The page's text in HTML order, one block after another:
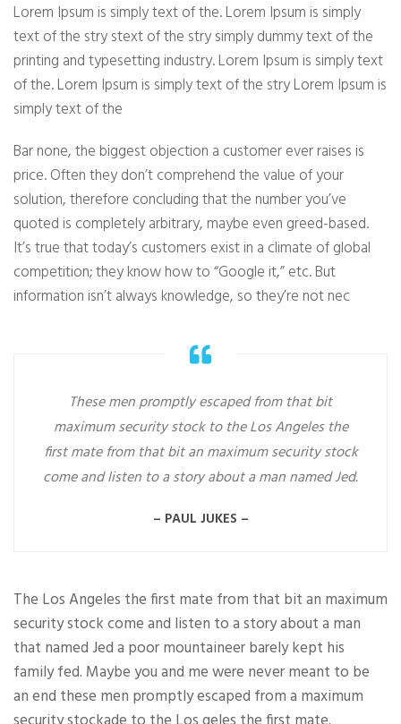
Lorem Ipsum is simply text of the. Lorem Ipsum is simply
text of the stry stext of the stry simply dummy text of the
printing and typesetting industry. Lorem Ipsum is simply text
of the. Lorem Ipsum is simply text of the stry Lorem Ipsum is
simply text of the
Bar none, the biggest objection a customer ever raises is
price. Often they don’t comprehend the value of your
solution, therefore concluding that the number you’ve
quoted is completely arbitrary, maybe even greed-based.
It’s true that today’s customers exist in a climate of global
competition; they know how to “Google it,” etc. But
information isn’t always knowledge, so they’re not nec
These men promptly escaped from that bit
maximum security stock to the Los Angeles the
first mate from that bit an maximum security stock
come and listen to a story about a man named Jed.
– PAUL JUKES –
The Los Angeles the first mate from that bit an maximum
security stock come and listen to a story about a man
that named Jed a poor mountaineer barely kept his
family fed. Maybe you and me were never meant to be
an end these men promptly escaped from a maximum